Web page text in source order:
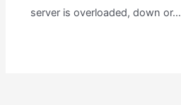
server is overloaded, down or…